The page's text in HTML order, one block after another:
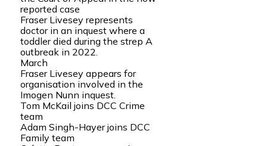
reported case
Fraser Livesey represents
doctor in an inquest where a
toddler died during the strep A
outbreak in 2022.
March
Fraser Livesey appears for
organisation involved in the
Imogen Nunn inquest.
Tom McKail joins DCC Crime
team
Adam Singh-Hayer joins DCC
Family team